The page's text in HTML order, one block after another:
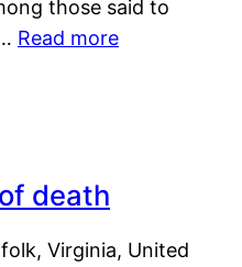
those said to
Read more
death
Virginia, United